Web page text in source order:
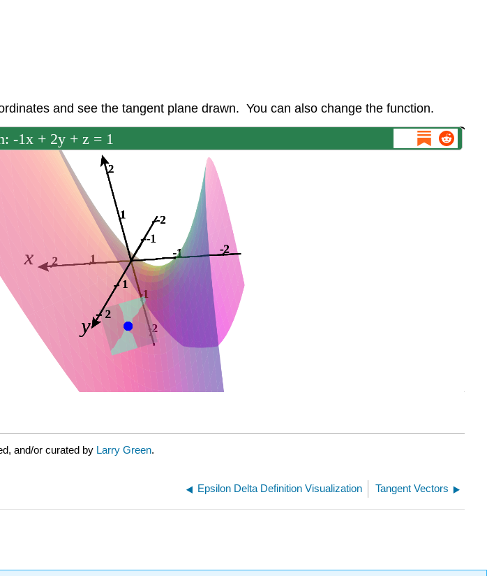
and see the tangent plane drawn. You can also change the function.
and/or curated by Larry Green.
Epsilon Delta Definition Visualization Tangent Vectors